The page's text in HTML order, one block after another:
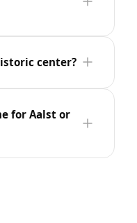
center?
for Aalst or